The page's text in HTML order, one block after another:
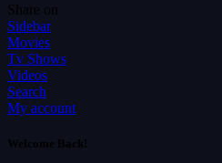
Share on
Sidebar
Movies
Tv Shows
Videos
Search
My account
Welcome Back!